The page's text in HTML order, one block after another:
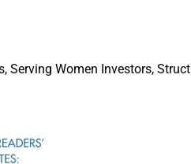
Serving Women Investors,